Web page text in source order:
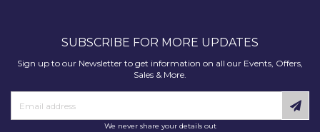
SUBSCRIBE FOR MORE UPDATES
Sign up to our Newsletter to get information on all our Events, Offers,
Sales & More.
We never share your details out